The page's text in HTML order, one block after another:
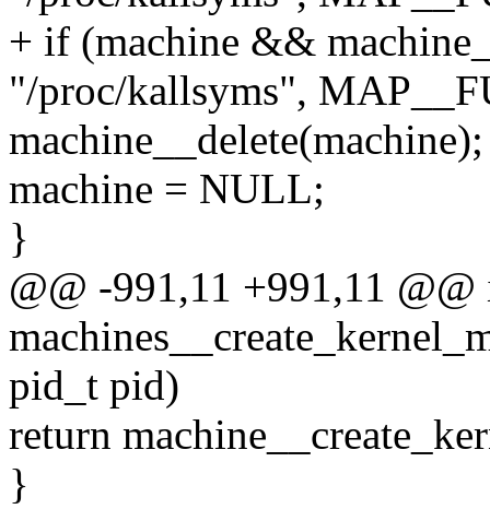
+ if (machine &&
"/proc/kallsyms",
machine__delete(machine);
machine = NULL;
}
@@ -991,11 +991,11 @@
pid_t pid)
return
}